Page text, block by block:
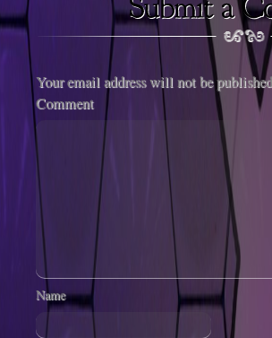
Your email address will not be
Comment
Name